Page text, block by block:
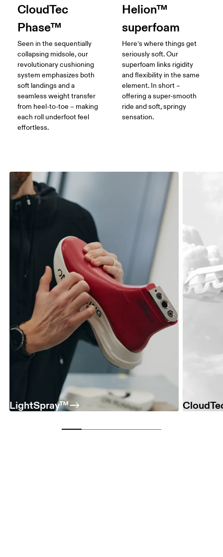
CloudTec
Phase™
Seen in the sequentially
collapsing midsole, our
revolutionary cushioning
system emphasizes both
soft landings and a
seamless weight transfer
from heel-to-toe – making
each roll underfoot feel
effortless.
Helion™
superfoam
Here’s where things get
seriously soft. Our
superfoam links rigidity
and flexibility in the same
element. In short –
offering a super-smooth
ride and soft, springy
sensation.
LightSpray™